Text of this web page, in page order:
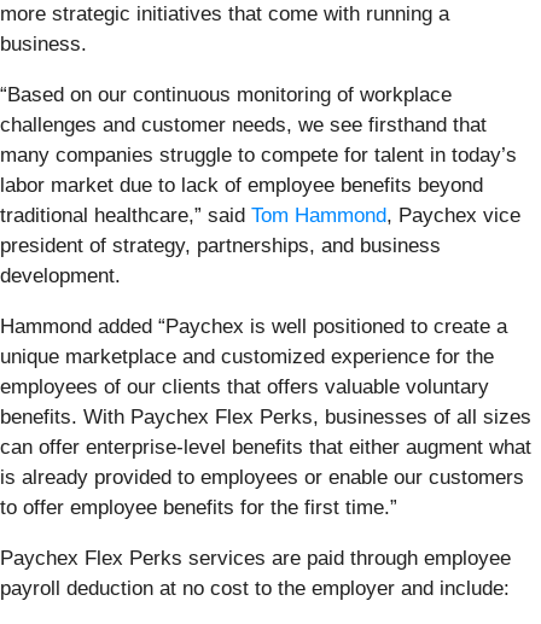
more strategic initiatives that come with running a
business.
“Based on our continuous monitoring of workplace
challenges and customer needs, we see firsthand that
many companies struggle to compete for talent in today’s
labor market due to lack of employee benefits beyond
traditional healthcare,” said Tom Hammond, Paychex vice
president of strategy, partnerships, and business
development.
Hammond added “Paychex is well positioned to create a
unique marketplace and customized experience for the
employees of our clients that offers valuable voluntary
benefits. With Paychex Flex Perks, businesses of all sizes
can offer enterprise-level benefits that either augment what
is already provided to employees or enable our customers
to offer employee benefits for the first time.”
Paychex Flex Perks services are paid through employee
payroll deduction at no cost to the employer and include: